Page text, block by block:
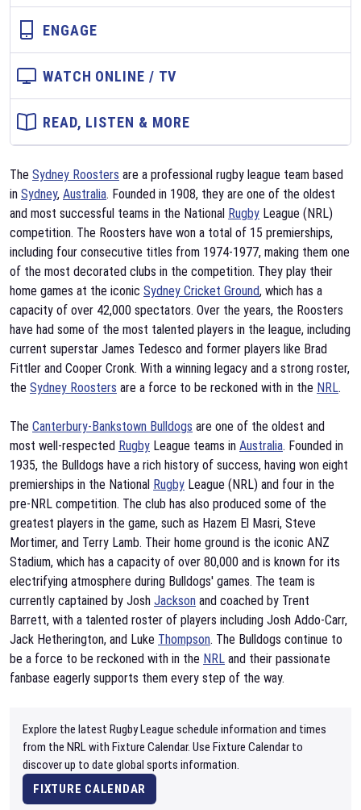
ENGAGE
WATCH ONLINE / TV
READ, LISTEN & MORE
The Sydney Roosters are a professional rugby league team based
in Sydney, Australia. Founded in 1908, they are one of the oldest
and most successful teams in the National Rugby League (NRL)
competition. The Roosters have won a total of 15 premierships,
including four consecutive titles from 1974-1977, making them one
of the most decorated clubs in the competition. They play their
home games at the iconic Sydney Cricket Ground, which has a
capacity of over 42,000 spectators. Over the years, the Roosters
have had some of the most talented players in the league, including
current superstar James Tedesco and former players like Brad
Fittler and Cooper Cronk. With a winning legacy and a strong roster,
the Sydney Roosters are a force to be reckoned with in the NRL.
The Canterbury-Bankstown Bulldogs are one of the oldest and
most well-respected Rugby League teams in Australia. Founded in
1935, the Bulldogs have a rich history of success, having won eight
premierships in the National Rugby League (NRL) and four in the
pre-NRL competition. The club has also produced some of the
greatest players in the game, such as Hazem El Masri, Steve
Mortimer, and Terry Lamb. Their home ground is the iconic ANZ
Stadium, which has a capacity of over 80,000 and is known for its
electrifying atmosphere during Bulldogs' games. The team is
currently captained by Josh Jackson and coached by Trent
Barrett, with a talented roster of players including Josh Addo-Carr,
Jack Hetherington, and Luke Thompson. The Bulldogs continue to
be a force to be reckoned with in the NRL and their passionate
fanbase eagerly supports them every step of the way.
Explore the latest Rugby League schedule information and times
from the NRL with Fixture Calendar. Use Fixture Calendar to
discover up to date global sports information.
FIXTURE CALENDAR